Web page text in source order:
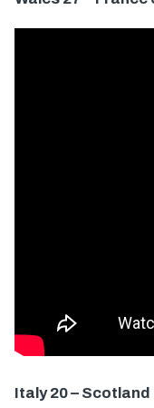
Italy 20 – Scotland